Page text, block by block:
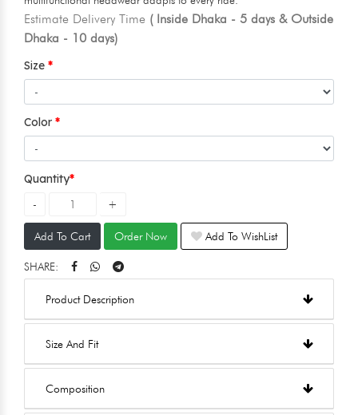
Estimate Delivery Time ( Inside Dhaka - 5 days & Outside
Dhaka - 10 days)
Size
Color
Quantity
Add To Cart Order Now Add To WishList
SHARE:
Product Description
Size And Fit
Composition